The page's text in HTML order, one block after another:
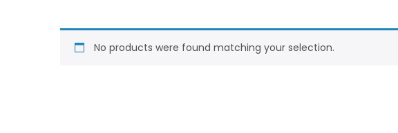
No products were found matching your selection.